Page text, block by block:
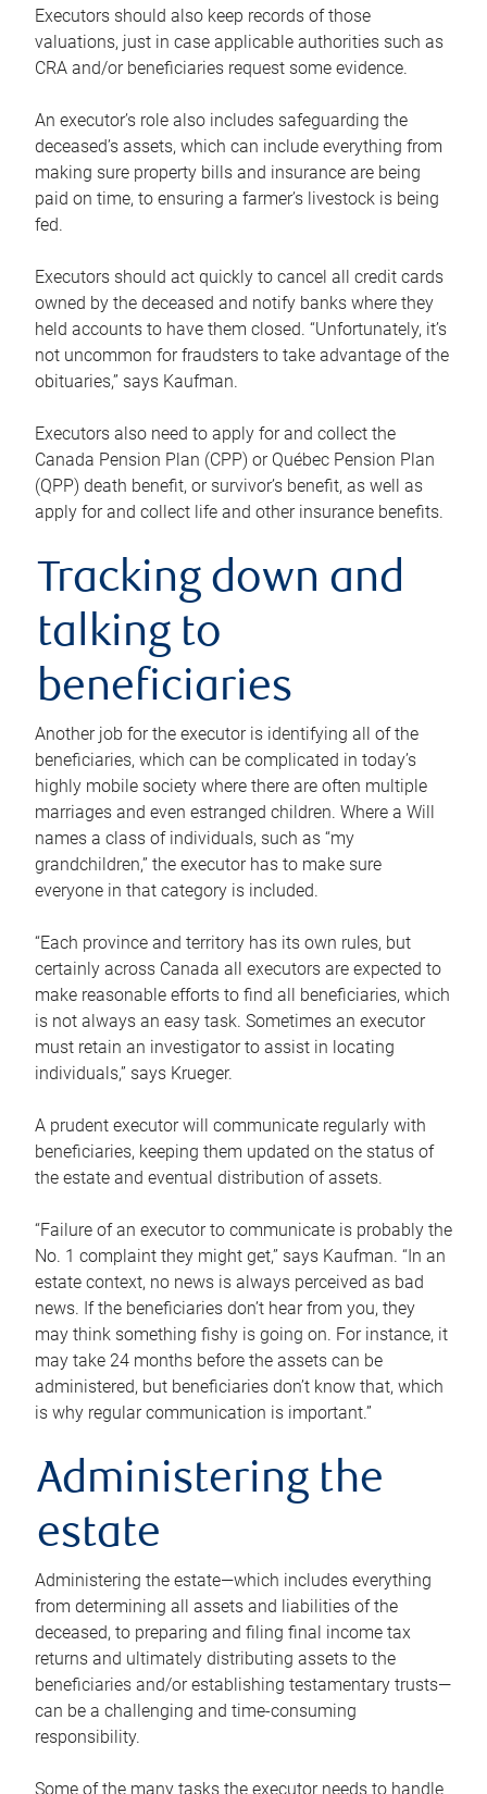
Executors should also keep records of those
valuations, just in case applicable authorities such as
CRA and/or beneficiaries request some evidence.
An executor’s role also includes safeguarding the
deceased’s assets, which can include everything from
making sure property bills and insurance are being
paid on time, to ensuring a farmer’s livestock is being
fed.
Executors should act quickly to cancel all credit cards
owned by the deceased and notify banks where they
held accounts to have them closed. “Unfortunately, it’s
not uncommon for fraudsters to take advantage of the
obituaries,” says Kaufman.
Executors also need to apply for and collect the
Canada Pension Plan (CPP) or Québec Pension Plan
(QPP) death benefit, or survivor’s benefit, as well as
apply for and collect life and other insurance benefits.
Tracking down and
talking to
beneficiaries
Another job for the executor is identifying all of the
beneficiaries, which can be complicated in today’s
highly mobile society where there are often multiple
marriages and even estranged children. Where a Will
names a class of individuals, such as “my
grandchildren,” the executor has to make sure
everyone in that category is included.
“Each province and territory has its own rules, but
certainly across Canada all executors are expected to
make reasonable efforts to find all beneficiaries, which
is not always an easy task. Sometimes an executor
must retain an investigator to assist in locating
individuals,” says Krueger.
A prudent executor will communicate regularly with
beneficiaries, keeping them updated on the status of
the estate and eventual distribution of assets.
“Failure of an executor to communicate is probably the
No. 1 complaint they might get,” says Kaufman. “In an
estate context, no news is always perceived as bad
news. If the beneficiaries don’t hear from you, they
may think something fishy is going on. For instance, it
may take 24 months before the assets can be
administered, but beneficiaries don’t know that, which
is why regular communication is important.”
Administering the
estate
Administering the estate—which includes everything
from determining all assets and liabilities of the
deceased, to preparing and filing final income tax
returns and ultimately distributing assets to the
beneficiaries and/or establishing testamentary trusts—
can be a challenging and time-consuming
responsibility.
Some of the many tasks the executor needs to handle